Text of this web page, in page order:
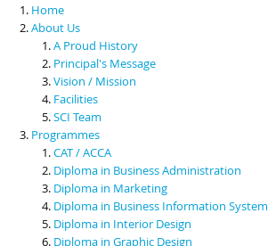
Scholarships & Financial Aid
Contact Us
Home
About Us
A Proud History
Principal's Message
Vision / Mission
Facilities
SCI Team
Programmes
CAT / ACCA
Diploma in Business Administration
Diploma in Marketing
Diploma in Business Information System
Diploma in Interior Design
Diploma in Graphic Design